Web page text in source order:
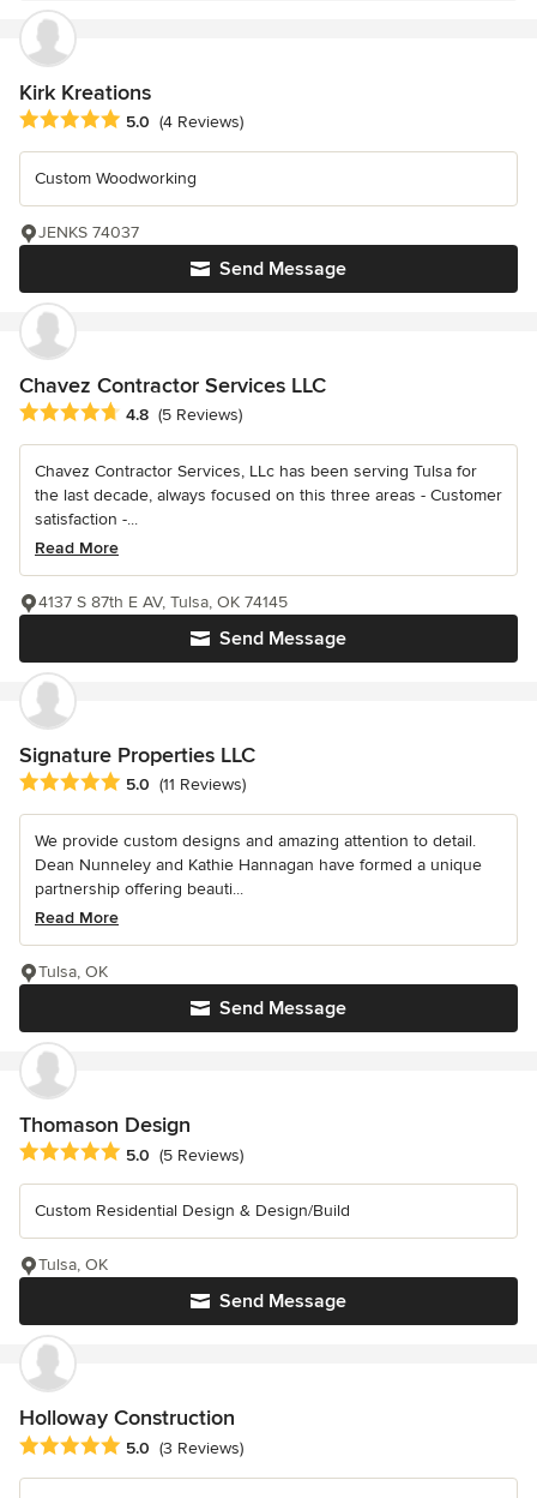
Kirk Kreations
Average rating: 5 out of 5 stars
5.0 (4 Reviews)
Custom Woodworking
Send Message
JENKS 74037
Chavez Contractor Services LLC
Average rating: 4.8 out of 5 stars
4.8 (5 Reviews)
Chavez Contractor Services, LLc has been serving Tulsa for
the last decade, always focused on this three areas - Customer
satisfaction -...
Read More
Send Message
4137 S 87th E AV, Tulsa, OK 74145
Signature Properties LLC
Average rating: 5 out of 5 stars
5.0 (11 Reviews)
We provide custom designs and amazing attention to detail.
Dean Nunneley and Kathie Hannagan have formed a unique
partnership offering beauti...
Read More
Send Message
Tulsa, OK
Thomason Design
Average rating: 5 out of 5 stars
5.0 (5 Reviews)
Custom Residential Design & Design/Build
Send Message
Tulsa, OK
Holloway Construction
Average rating: 5 out of 5 stars
5.0 (3 Reviews)